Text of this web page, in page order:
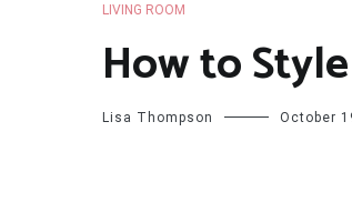
LIVING ROOM
How to
Lisa Thompson October